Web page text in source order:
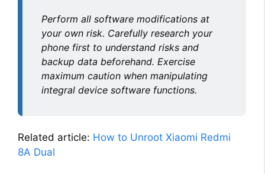
Perform all software modifications at
your own risk. Carefully research your
phone first to understand risks and
backup data beforehand. Exercise
maximum caution when manipulating
integral device software functions.
Related article: How to Unroot Xiaomi Redmi
8A Dual